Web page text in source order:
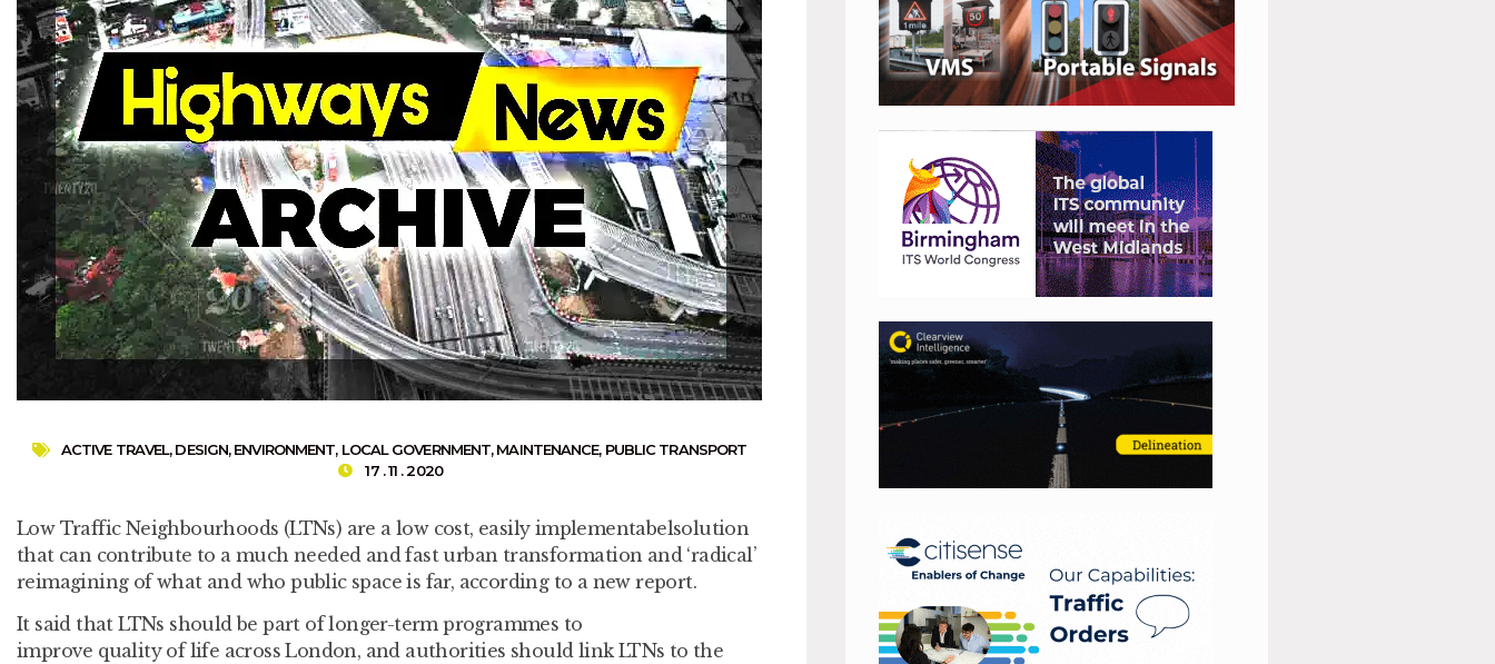
ACTIVE TRAVEL,DESIGN,ENVIRONMENT, LOCAL GOVERNMENT,MAINTENANCE, PUBLIC TRANSPORT
17 . 11 . 2020
Low Traffic Neighbourhoods (LTNs) are a low cost, easily implementabelsolution
that can contribute to a much needed and fast urban transformation and ‘radical’
reimagining of what and who public space is far, according to a new report.
It said that LTNs should be part of longer-term programmes to
improve quality of life across London, and authorities should link LTNs to the